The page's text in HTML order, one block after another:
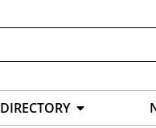
DIRECTORY